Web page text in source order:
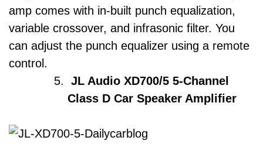
amp comes with in-built punch equalization,
variable crossover, and infrasonic filter. You
can adjust the punch equalizer using a remote
control.
JL Audio XD700/5 5-Channel
Class D Car Speaker Amplifier